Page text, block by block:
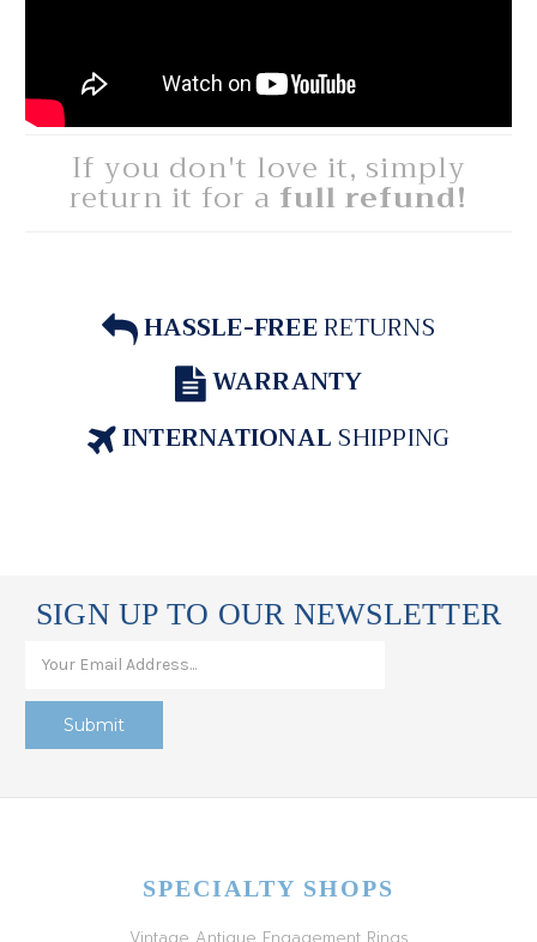
If you don't love it, simply
return it for a full refund!
HASSLE-FREERETURNS
WARRANTY
INTERNATIONALSHIPPING
SIGN UP TO OUR NEWSLETTER
SPECIALTY SHOPS